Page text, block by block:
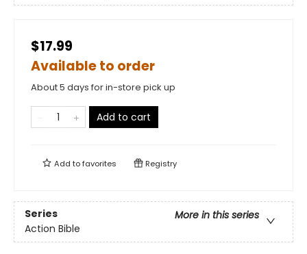
$17.99
Available to order
About 5 days for in-store pick up
Add to cart
Add tofavorites Registry
Series
More in this series
Action Bible